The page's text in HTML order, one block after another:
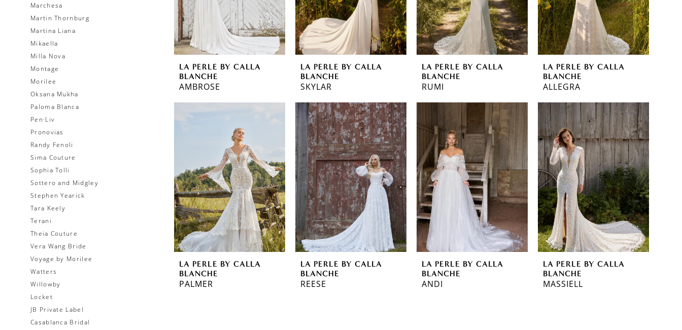
Marchesa
Martin Thornburg
Martina Liana
Mikaella
Milla Nova
Montage
Morilee
Oksana Mukha
Paloma Blanca
Pen·Liv
Pronovias
Randy Fenoli
Sima Couture
Sophia Tolli
Sottero and Midgley
Stephen Yearick
Tara Keely
Terani
Theia Couture
Vera Wang Bride
Voyage by Morilee
Watters
Willowby
Locket
JB Private Label
Casablanca Bridal
LA PERLE BY CALLA
BLANCHE
AMBROSE
LA PERLE BY CALLA
BLANCHE
SKYLAR
LA PERLE BY CALLA
BLANCHE
RUMI
LA PERLE BY CALLA
BLANCHE
ALLEGRA
LA PERLE BY CALLA
BLANCHE
PALMER
LA PERLE BY CALLA
BLANCHE
REESE
LA PERLE BY CALLA
BLANCHE
ANDI
LA PERLE BY CALLA
BLANCHE
MASSIELL